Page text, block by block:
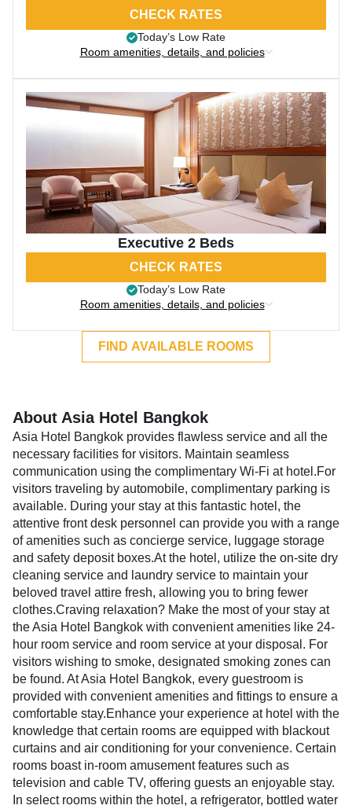
CHECK RATES
Today’s Low Rate
Room amenities, details, and policies
Executive 2 Beds
CHECK RATES
Today’s Low Rate
Room amenities, details, and policies
FIND AVAILABLE ROOMS
About Asia Hotel Bangkok
Asia Hotel Bangkok provides flawless service and all the
necessary facilities for visitors. Maintain seamless
communication using the complimentary Wi-Fi at hotel.For
visitors traveling by automobile, complimentary parking is
available. During your stay at this fantastic hotel, the
attentive front desk personnel can provide you with a range
of amenities such as concierge service, luggage storage
and safety deposit boxes.At the hotel, utilize the on-site dry
cleaning service and laundry service to maintain your
beloved travel attire fresh, allowing you to bring fewer
clothes.Craving relaxation? Make the most of your stay at
the Asia Hotel Bangkok with convenient amenities like 24-
hour room service and room service at your disposal. For
visitors wishing to smoke, designated smoking zones can
be found. At Asia Hotel Bangkok, every guestroom is
provided with convenient amenities and fittings to ensure a
comfortable stay.Enhance your experience at hotel with the
knowledge that certain rooms are equipped with blackout
curtains and air conditioning for your convenience. Certain
rooms boast in-room amusement features such as
television and cable TV, offering guests an enjoyable stay.
In select rooms within the hotel, a refrigerator, bottled water